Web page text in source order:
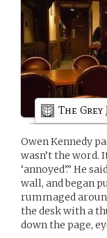
The Grey
Owen Kennedy
wasn’t the word.
‘annoyed’.” He
wall, and began
rummaged
the desk with a
down the page,